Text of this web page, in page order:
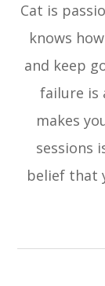
​​​​​​​Cat is
knows
and keep
failure is
makes
sessions
belief that